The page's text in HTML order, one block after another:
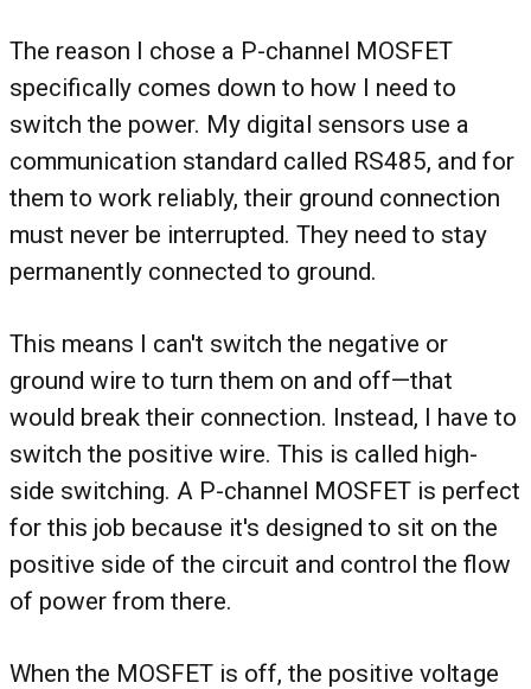
The reason I chose a P-channel MOSFET
specifically comes down to how I need to
switch the power. My digital sensors use a
communication standard called RS485, and for
them to work reliably, their ground connection
must never be interrupted. They need to stay
permanently connected to ground.
This means I can't switch the negative or
ground wire to turn them on and off—that
would break their connection. Instead, I have to
switch the positive wire. This is called high-
side switching. A P-channel MOSFET is perfect
for this job because it's designed to sit on the
positive side of the circuit and control the flow
of power from there.
When the MOSFET is off, the positive voltage